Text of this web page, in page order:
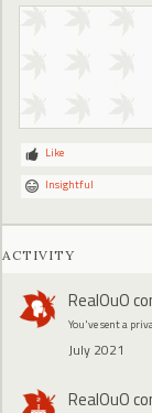
Like
Insightful
ACTIVITY
RealOuO
You've sent a
July 2021
RealOuO